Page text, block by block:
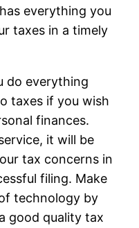
everything you
taxes in a timely
do everything
taxes if you wish
finances.
it will be
tax concerns in
filing. Make
technology by
good quality tax